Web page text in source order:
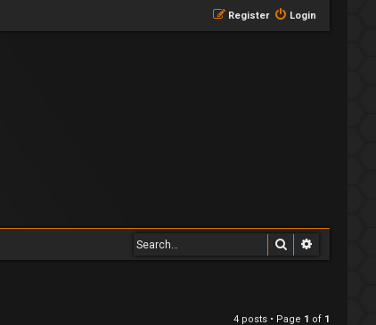
Login
Register
Search
4 posts • Page 1 of 1